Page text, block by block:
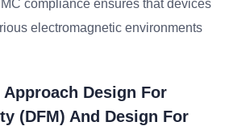
compliance ensures that devices
electromagnetic environments
Approach Design For
(DFM) And Design For